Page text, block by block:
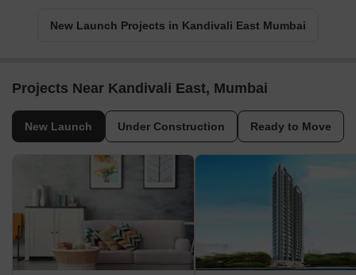
New Launch Projects in Kandivali East Mumbai
Projects Near Kandivali East, Mumbai
New Launch Under Construction Ready to Move